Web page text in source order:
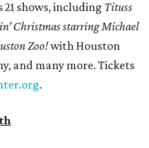
shows, including Tituss
Christmas starring Michael
Zoo!with Houston
and many more. Tickets
.